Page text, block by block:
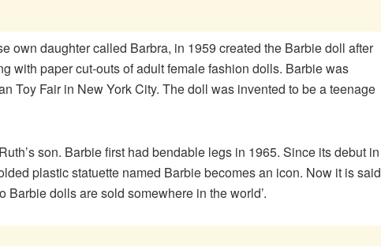
own daughter called Barbra, in 1959 created the Barbie doll after
with paper cut-outs of adult female fashion dolls. Barbie was
Toy Fair in New York City. The doll was invented to be a teenage
son. Barbie first had bendable legs in 1965. Since its debut in
plastic statuette named Barbie becomes an icon. Now it is said
Barbie dolls are sold somewhere in the world’.